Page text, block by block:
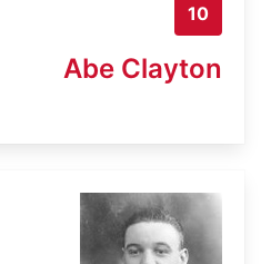
10
Abe Clayton